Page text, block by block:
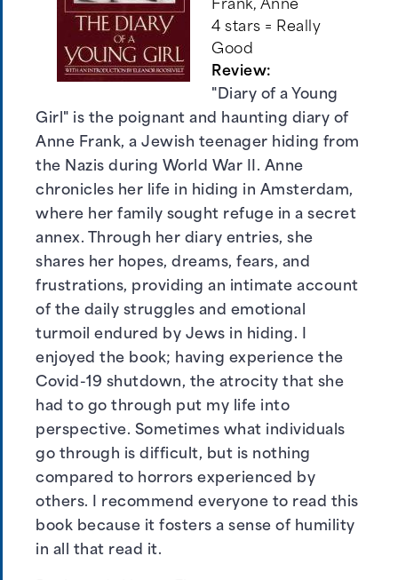
Frank, Anne
4 stars = Really
Good
Review:
"Diary of a Young
Girl" is the poignant and haunting diary of
Anne Frank, a Jewish teenager hiding from
the Nazis during World War II. Anne
chronicles her life in hiding in Amsterdam,
where her family sought refuge in a secret
annex. Through her diary entries, she
shares her hopes, dreams, fears, and
frustrations, providing an intimate account
of the daily struggles and emotional
turmoil endured by Jews in hiding. I
enjoyed the book; having experience the
Covid-19 shutdown, the atrocity that she
had to go through put my life into
perspective. Sometimes what individuals
go through is difficult, but is nothing
compared to horrors experienced by
others. I recommend everyone to read this
book because it fosters a sense of humility
in all that read it.